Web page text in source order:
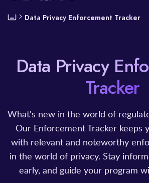
Data Privacy Enforcement Tracker
Data Privacy
Tracker
What's new in the world of
Our Enforcement Tracker keeps
with relevant and noteworthy
in the world of privacy. Stay
early, and guide your program